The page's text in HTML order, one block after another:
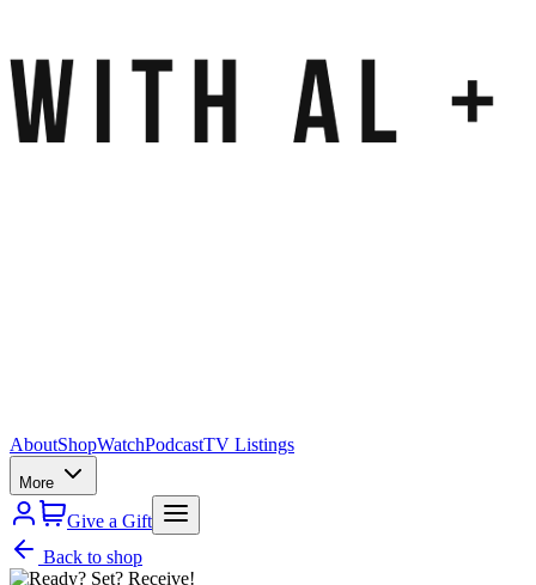
AboutShopWatchPodcastTV Listings
More
Give a Gift
Back to shop